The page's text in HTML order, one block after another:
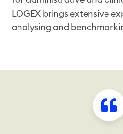
LOGEX brings extensive
analysing and